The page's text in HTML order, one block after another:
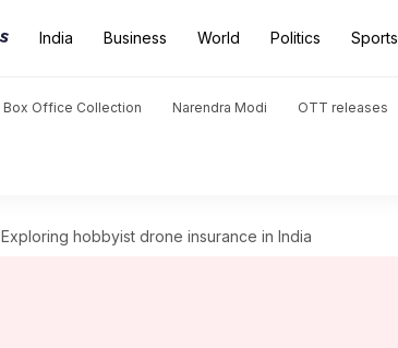
India Business World Politics Sports
Box Office Collection Narendra Modi OTT releases
Exploring hobbyist drone insurance in India